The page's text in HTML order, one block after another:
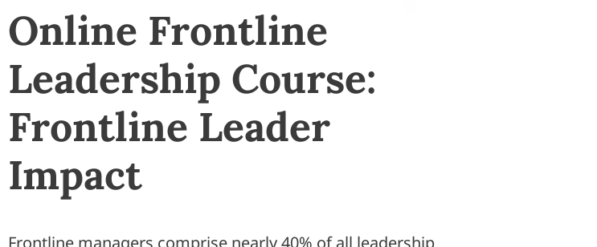
Online Frontline
Leadership Course:
Frontline Leader
Impact
Frontline managers comprise nearly 40% of all leadership